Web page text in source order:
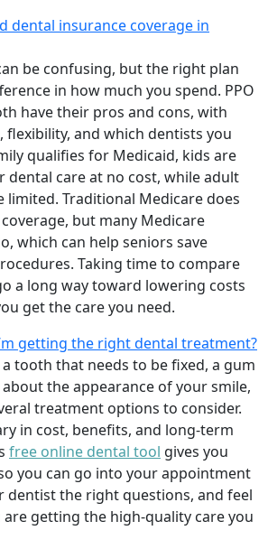
dental insurance coverage in
be confusing, but the right plan
in how much you spend. PPO
have their pros and cons, with
flexibility, and which dentists you
qualifies for Medicaid, kids are
dental care at no cost, while adult
limited. Traditional Medicare does
but many Medicare
which can help seniors save
Taking time to compare
a long way toward lowering costs
get the care you need.
getting the right dental treatment?
tooth that needs to be fixed, a gum
the appearance of your smile,
treatment options to consider.
in cost, benefits, and long-term
free online dental tool gives you
you can go into your appointment
dentist the right questions, and feel
getting the high-quality care you